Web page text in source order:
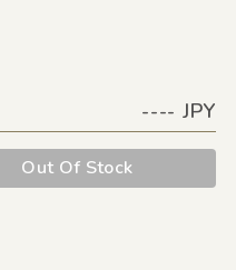
---- JPY
Out Of Stock